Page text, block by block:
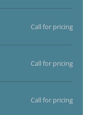
Call for pricing
Call for pricing
Call for pricing